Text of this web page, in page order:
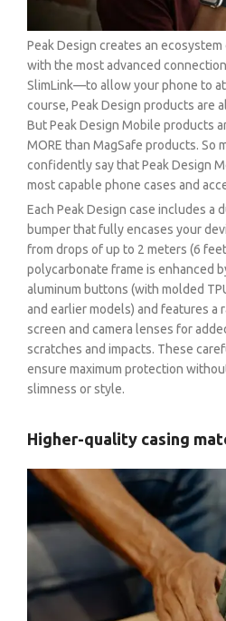
Peak Design creates an
with the most advanced
SlimLink—to allow your phone to
course, Peak Design products are
But Peak Design Mobile products
MORE than MagSafe products. So
confidently say that Peak Design
most capable phone cases and
Each Peak Design case includes a
bumper that fully encases your
from drops of up to 2 meters (6
polycarbonate frame is enhanced
aluminum buttons (with molded
and earlier models) and features a
screen and camera lenses for
scratches and impacts. These
ensure maximum protection
slimness or style.
Higher-quality casing